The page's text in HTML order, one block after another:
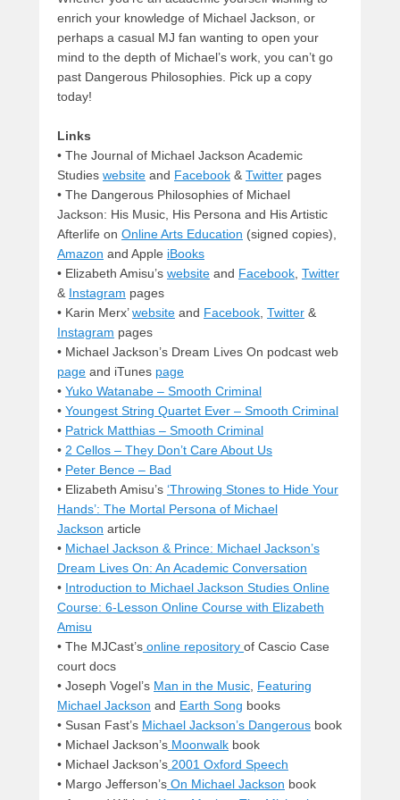
enrich your knowledge of Michael Jackson, or
perhaps a casual MJ fan wanting to open your
mind to the depth of Michael’s work, you can’t go
past Dangerous Philosophies. Pick up a copy
today!
Links
• The Journal of Michael Jackson Academic
Studies website and Facebook & Twitter pages
• The Dangerous Philosophies of Michael
Jackson: His Music, His Persona and His Artistic
Afterlife on Online Arts Education (signed copies),
Amazon and Apple iBooks
• Elizabeth Amisu’s website and Facebook Twitter
& Instagram pages
• Karin Merx’website and Facebook Twitter &
Instagram pages
• Michael Jackson’s Dream Lives On podcast web
page and iTunes page
• Yuko Watanabe – Smooth Criminal
• Youngest String Quartet Ever – Smooth Criminal
• Patrick Matthias – Smooth Criminal
• 2 Cellos – They Don’t Care About Us
• Peter Bence – Bad
• Elizabeth Amisu’s ‘Throwing Stones to Hide Your
Hands’: The Mortal Persona of Michael
Jackson article
• Michael Jackson & Prince: Michael Jackson’s
Dream Lives On: An Academic Conversation
• Introduction to Michael Jackson Studies Online
Course: 6-Lesson Online Course with Elizabeth
Amisu
• The MJCast’s online repository of Cascio Case
court docs
• Joseph Vogel’s Man in the Music Featuring
Michael Jackson and Earth Song books
• Susan Fast’s Michael Jackson’s Dangerous book
• Michael Jackson’s Moonwalk book
• Michael Jackson’s 2001 Oxford Speech
• Margo Jefferson’s On Michael Jackson book